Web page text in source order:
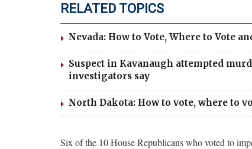
RELATED TOPICS
Nevada: How to Vote, Where to Vote
Suspect in Kavanaugh attempted
investigators say
North Dakota: How to vote, where to
Six of the 10 House Republicans who voted to